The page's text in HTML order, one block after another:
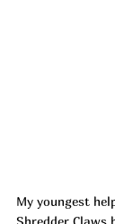
My youngest
Shredder Claws